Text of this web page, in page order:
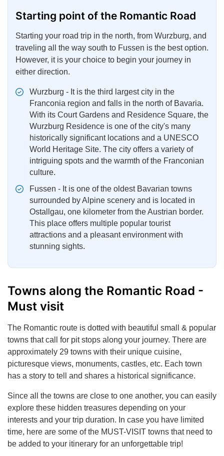
Starting point of the Romantic Road
Starting your road trip in the north, from Wurzburg, and
traveling all the way south to Fussen is the best option.
However, it is your choice to begin your journey in
either direction.
Wurzburg - It is the third largest city in the
Franconia region and falls in the north of Bavaria.
With its Court Gardens and Residence Square, the
Wurzburg Residence is one of the city's many
historically significant locations and a UNESCO
World Heritage Site. The city offers a variety of
intriguing spots and the warmth of the Franconian
culture.
Fussen - It is one of the oldest Bavarian towns
surrounded by Alpine scenery and is located in
Ostallgau, one kilometer from the Austrian border.
This place offers multiple popular tourist
attractions and a pleasant environment with
stunning sights.
Towns along the Romantic Road -
Must visit
The Romantic route is dotted with beautiful small & popular
towns that call for pit stops along your journey. There are
approximately 29 towns with their unique cuisine,
picturesque views, monuments, castles, etc. Each town
has a story to tell and shares a historical significance.
Since all the towns are close to one another, you can easily
explore these hidden treasures depending on your
interests and your trip duration. In case you have limited
time, here are some of the MUST-VISIT towns that need to
be added to your itinerary for an unforgettable trip!